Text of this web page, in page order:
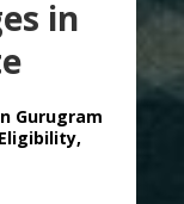
in
Gurugram